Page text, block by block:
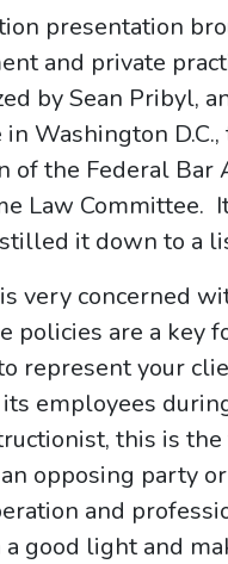
presentation
and private
by Sean Pribyl,
in Washington
of the Federal Bar
Law Committee.
it down to a
very concerned
policies are a key
represent your
employees
this is
opposing party
and
good light and